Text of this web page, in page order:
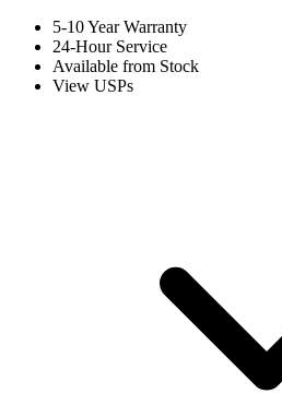
5-10 Year Warranty
24-Hour Service
Available from Stock
View USPs